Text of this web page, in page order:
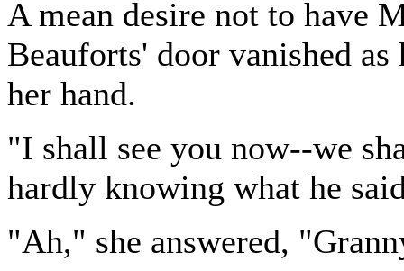
A mean desire not to have
Beauforts' door vanished
her hand.
"I shall see you now--we
hardly knowing what he
"Ah," she answered,